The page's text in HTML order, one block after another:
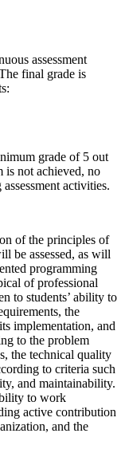
assessment
final grade is
grade of 5 out
is not achieved, no
activities.
of the principles of
be assessed, as will
programming
of professional
to students’ ability to
the
implementation, and
to the problem
the technical quality
to criteria such
and maintainability.
to work
active contribution
and the